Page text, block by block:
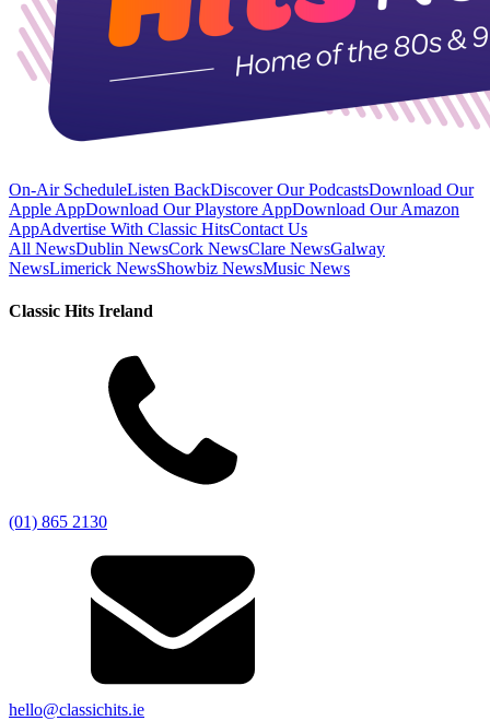
On-Air ScheduleListen BackDiscover Our PodcastsDownload Our
Apple AppDownload Our Playstore AppDownload Our Amazon
AppAdvertise With Classic HitsContact Us
All NewsDublin NewsCork NewsClare NewsGalway
NewsLimerick NewsShowbiz NewsMusic News
Classic Hits Ireland
(01) 865 2130
hello@classichits.ie